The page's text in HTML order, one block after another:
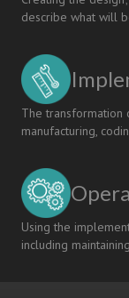
describe what will
The transformation
manufacturing,
Using the
including